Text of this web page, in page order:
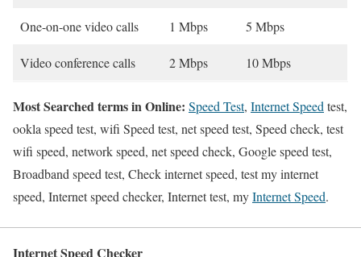
One-on-one video calls 1 Mbps 5 Mbps
Video conference calls 2 Mbps 10 Mbps
Most Searched terms in Online: Speed Test, Internet Speed test,
ookla speed test, wifi Speed test, net speed test, Speed check, test
wifi speed, network speed, net speed check, Google speed test,
Broadband speed test, Check internet speed, test my internet
speed, Internet speed checker, Internet test, myInternet Speed.
Internet Speed Checker